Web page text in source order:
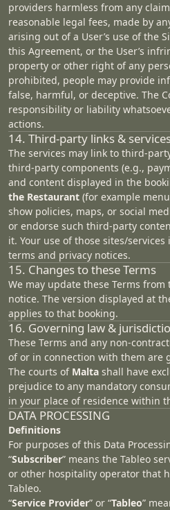
providers harmless from any
reasonable legal fees, made by
arising out of a User’s use of the
this Agreement, or the User’s
property or other right of any
prohibited, people may provide
false, harmful, or deceptive. The
responsibility or liability
actions.
14. Third‑party links &
The services may link to
third‑party components (e.g.,
and content displayed in the
the Restaurant (for example
show policies, maps, or social
or endorse such third-party
it. Your use of those sites/
terms and privacy notices.
15. Changes to these Terms
We may update these Terms
notice. The version displayed at
applies to that booking.
16. Governing law &
These Terms and any
of or in connection with them are
The courts of Malta shall have
prejudice to any mandatory
in your place of residence within
DATA PROCESSING
Definitions
For purposes of this Data
“Subscriber” means the Tableo
or other hospitality operator that
Tableo.
“Service Provider” or “Tableo”